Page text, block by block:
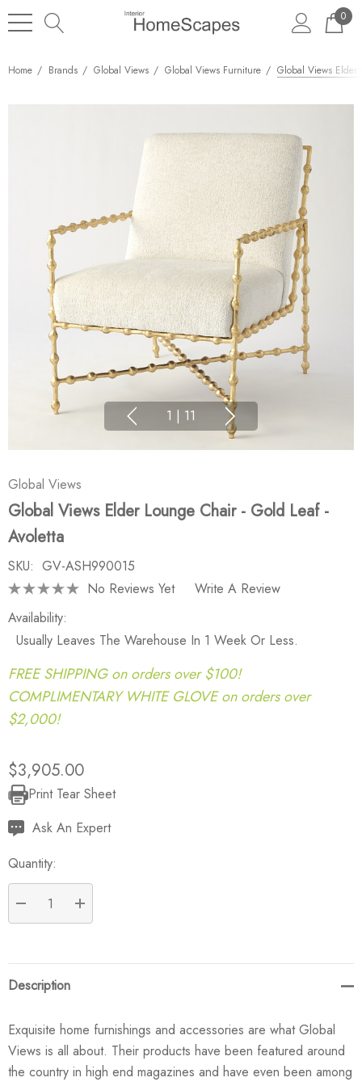
0
Home Brands Global Views Global Views Furniture Global Views Elder
1 | 11
Global Views
Global Views Elder Lounge Chair - Gold Leaf -
Avoletta
SKU: GV-ASH990015
No Reviews Yet
Write A Review
Availability:
Usually Leaves The Warehouse In 1 Week Or Less.
FREE SHIPPING on orders over $100!
COMPLIMENTARY WHITE GLOVE on orders over
$2,000!
$3,905.00
Current
Stock:
Print Tear Sheet
Ask An Expert
Quantity:
DECREASE QUANTITY:
INCREASE QUANTITY:
Description
Exquisite home furnishings and accessories are what Global
Views is all about. Their products have been featured around
the country in high end magazines and have even been among